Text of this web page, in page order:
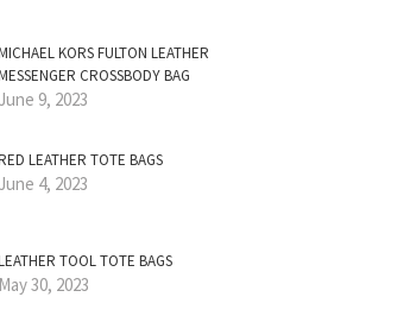
KORS FULTON LEATHER
CROSSBODY BAG
June 9, 2023
LEATHER TOTE BAGS
June 4, 2023
TOOL TOTE BAGS
May 30, 2023